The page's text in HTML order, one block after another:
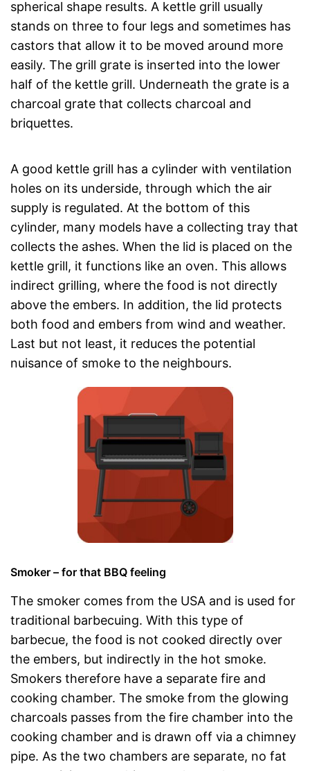
spherical shape results. A kettle grill usually
stands on three to four legs and sometimes has
castors that allow it to be moved around more
easily. The grill grate is inserted into the lower
half of the kettle grill. Underneath the grate is a
charcoal grate that collects charcoal and
briquettes.
A good kettle grill has a cylinder with ventilation
holes on its underside, through which the air
supply is regulated. At the bottom of this
cylinder, many models have a collecting tray that
collects the ashes. When the lid is placed on the
kettle grill, it functions like an oven. This allows
indirect grilling, where the food is not directly
above the embers. In addition, the lid protects
both food and embers from wind and weather.
Last but not least, it reduces the potential
nuisance of smoke to the neighbours.
Smoker – for that BBQ feeling
The smoker comes from the USA and is used for
traditional barbecuing. With this type of
barbecue, the food is not cooked directly over
the embers, but indirectly in the hot smoke.
Smokers therefore have a separate fire and
cooking chamber. The smoke from the glowing
charcoals passes from the fire chamber into the
cooking chamber and is drawn off via a chimney
pipe. As the two chambers are separate, no fat